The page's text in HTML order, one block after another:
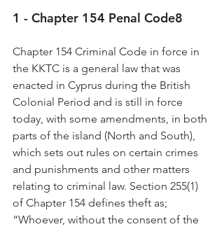
1 - Chapter 154 Penal Code8
Chapter 154 Criminal Code in force in
the KKTC is a general law that was
enacted in Cyprus during the British
Colonial Period and is still in force
today, with some amendments, in both
parts of the island (North and South),
which sets out rules on certain crimes
and punishments and other matters
relating to criminal law. Section 255(1)
of Chapter 154 defines theft as;
“Whoever, without the consent of the